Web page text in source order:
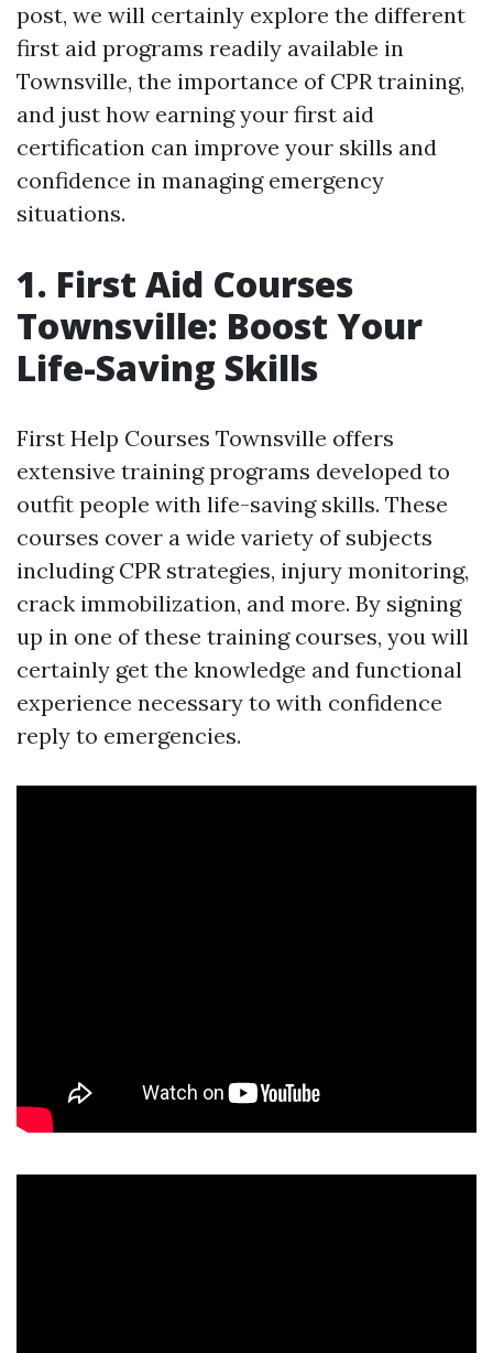
post, we will certainly explore the different
first aid programs readily available in
Townsville, the importance of CPR training,
and just how earning your first aid
certification can improve your skills and
confidence in managing emergency
situations.
1. First Aid Courses
Townsville: Boost Your
Life-Saving Skills
First Help Courses Townsville offers
extensive training programs developed to
outfit people with life-saving skills. These
courses cover a wide variety of subjects
including CPR strategies, injury monitoring,
crack immobilization, and more. By signing
up in one of these training courses, you will
certainly get the knowledge and functional
experience necessary to with confidence
reply to emergencies.